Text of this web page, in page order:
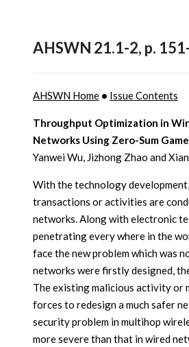
AHSWN 21.1-2, p.
AHSWN Home• Issue Contents
Throughput Optimization in
Networks Using Zero-Sum Game
Yanwei Wu, Jizhong Zhao and
With the technology
transactions or activities are
networks. Along with electronic
penetrating every where in the
face the new problem which was
networks were firstly designed,
The existing malicious activity or
forces to redesign a much safer
security problem in multihop
more severe than that in wired